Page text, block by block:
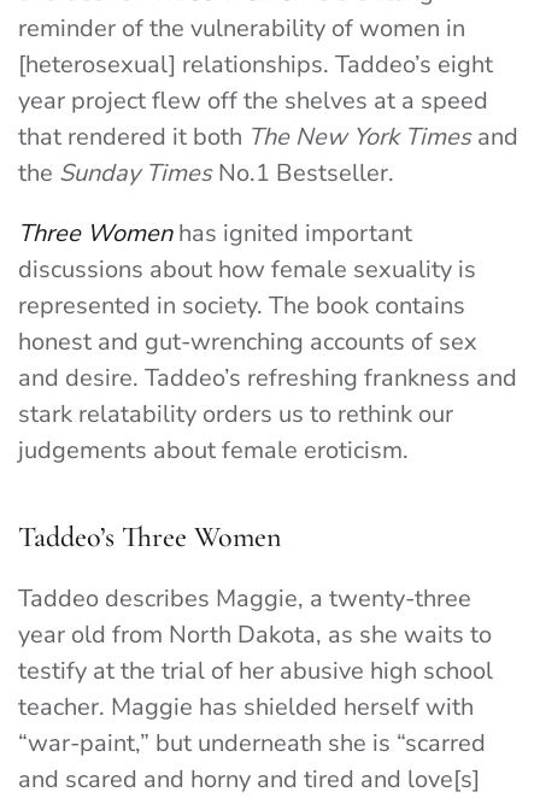
reminder of the vulnerability of women in
[heterosexual] relationships. Taddeo’s eight
year project flew off the shelves at a speed
that rendered it both The New York Timesand
the Sunday TimesNo.1 Bestseller.
Three Womenhas ignited important
discussions about how female sexuality is
represented in society. The book contains
honest and gut-wrenching accounts of sex
and desire. Taddeo’s refreshing frankness and
stark relatability orders us to rethink our
judgements about female eroticism.
Taddeo’s Three Women
Taddeo describes Maggie, a twenty-three
year old from North Dakota, as she waits to
testify at the trial of her abusive high school
teacher. Maggie has shielded herself with
“war-paint,” but underneath she is “scarred
and scared and horny and tired and love[s]